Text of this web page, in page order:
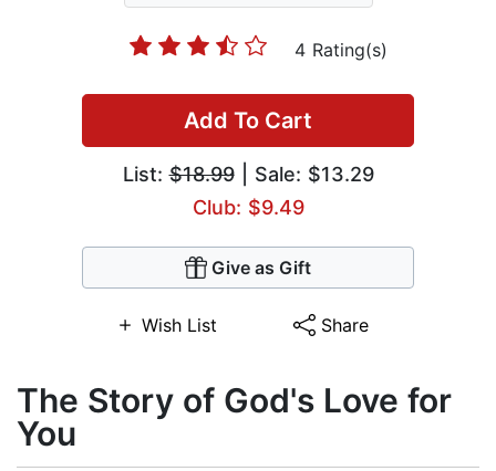
4 Rating(s)
Add To Cart
List:$18.99| Sale: $13.29
Club: $9.49
Give as Gift
Wish List Share
The Story of God's Love for
You